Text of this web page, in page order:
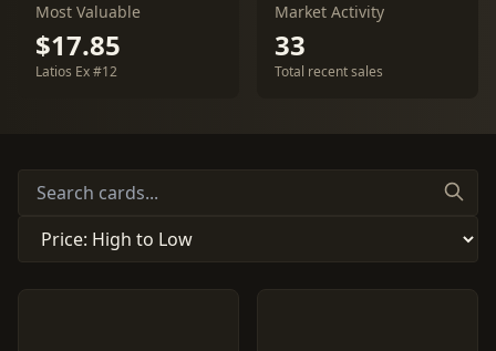
Most Valuable
$17.85
Latios Ex #12
Market Activity
33
Total recent sales